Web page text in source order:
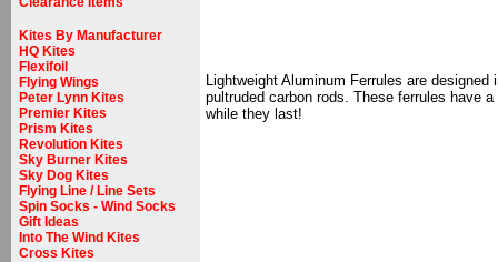
Kites By Manufacturer
HQ Kites
Flexifoil
Flying Wings
Peter Lynn Kites
Premier Kites
Prism Kites
Revolution Kites
Sky Burner Kites
Sky Dog Kites
Flying Line / Line Sets
Spin Socks - Wind Socks
Gift Ideas
Into The Wind Kites
Cross Kites
Lightweight Aluminum Ferrules are
pultruded carbon rods. These ferrules have
while they last!